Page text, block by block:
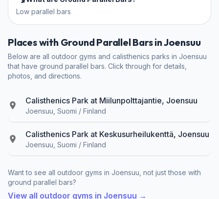
Low parallel bars
Places with Ground Parallel Bars in Joensuu
Below are all outdoor gyms and calisthenics parks in Joensuu
that have ground parallel bars. Click through for details,
photos, and directions.
Calisthenics Park at Miilunpolttajantie, Joensuu
Joensuu, Suomi / Finland
Calisthenics Park at Keskusurheilukenttä, Joensuu
Joensuu, Suomi / Finland
Want to see all outdoor gyms in Joensuu, not just those with
ground parallel bars?
View all outdoor gyms in Joensuu →